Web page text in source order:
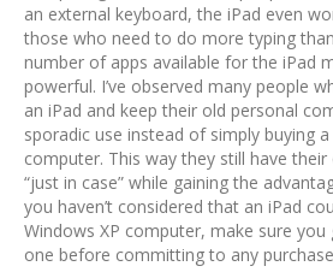
an external keyboard, the iPad even
those who need to do more typing
number of apps available for the iPad
powerful. I’ve observed many people
an iPad and keep their old personal
sporadic use instead of simply buying
computer. This way they still have
“just in case” while gaining the
you haven’t considered that an iPad
Windows XP computer, make sure you
one before committing to any